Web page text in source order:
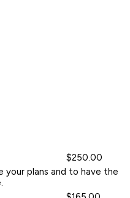
$250.00
your plans and to have the